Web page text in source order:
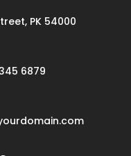
PK 54000
6879